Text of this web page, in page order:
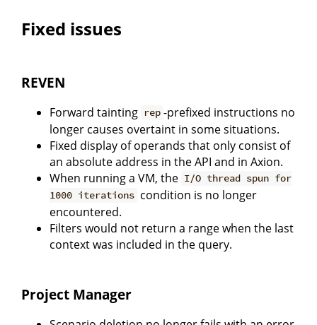
Fixed issues
REVEN
Forward tainting rep -prefixed instructions no
longer causes overtaint in some situations.
Fixed display of operands that only consist of
an absolute address in the API and in Axion.
When running a VM, the I/O thread spun for
1000 iterations condition is no longer
encountered.
Filters would not return a range when the last
context was included in the query.
Project Manager